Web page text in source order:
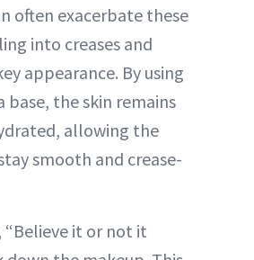
often exacerbate these
into creases and
appearance. By using
base, the skin remains
allowing the
smooth and crease-
“Believe it or not it